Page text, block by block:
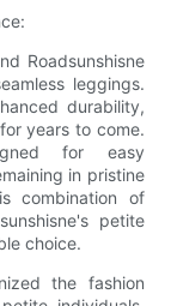
Roadsunshisne
leggings.
durability,
years to come.
for easy
in pristine
combination of
petite
choice.
the fashion